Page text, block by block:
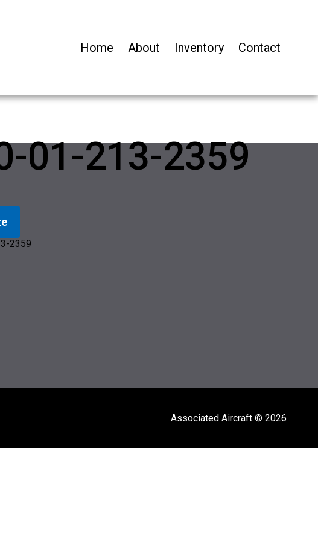
Home About Inventory Contact
01-213-2359
2359
Associated Aircraft © 2026